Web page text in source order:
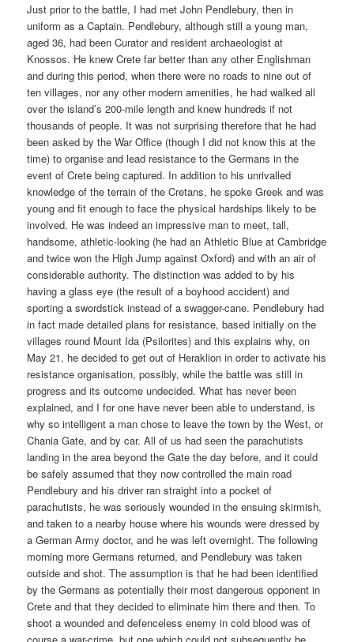
Just prior to the battle, I had met John Pendlebury, then in
uniform as a Captain. Pendlebury, although still a young man,
aged 36, had been Curator and resident archaeologist at
Knossos. He knew Crete far better than any other Englishman
and during this period, when there were no roads to nine out of
ten villages, nor any other modern amenities, he had walked all
over the island’s 200-mile length and knew hundreds if not
thousands of people. It was not surprising therefore that he had
been asked by the War Office (though I did not know this at the
time) to organise and lead resistance to the Germans in the
event of Crete being captured. In addition to his unrivalled
knowledge of the terrain of the Cretans, he spoke Greek and was
young and fit enough to face the physical hardships likely to be
involved. He was indeed an impressive man to meet, tall,
handsome, athletic-looking (he had an Athletic Blue at Cambridge
and twice won the High Jump against Oxford) and with an air of
considerable authority. The distinction was added to by his
having a glass eye (the result of a boyhood accident) and
sporting a swordstick instead of a swagger-cane. Pendlebury had
in fact made detailed plans for resistance, based initially on the
villages round Mount Ida (Psilorites) and this explains why, on
May 21, he decided to get out of Heraklion in order to activate his
resistance organisation, possibly, while the battle was still in
progress and its outcome undecided. What has never been
explained, and I for one have never been able to understand, is
why so intelligent a man chose to leave the town by the West, or
Chania Gate, and by car. All of us had seen the parachutists
landing in the area beyond the Gate the day before, and it could
be safely assumed that they now controlled the main road
Pendlebury and his driver ran straight into a pocket of
parachutists, he was seriously wounded in the ensuing skirmish,
and taken to a nearby house where his wounds were dressed by
a German Army doctor, and he was left overnight. The following
morning more Germans returned, and Pendlebury was taken
outside and shot. The assumption is that he had been identified
by the Germans as potentially their most dangerous opponent in
Crete and that they decided to eliminate him there and then. To
shoot a wounded and defenceless enemy in cold blood was of